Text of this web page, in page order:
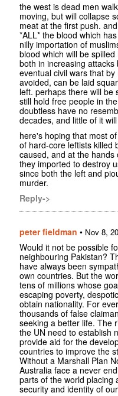
the west is dead men
moving, but will collapse
meat at the first push.
*ALL* the blood which
nilly importation of
blood which will be
both in increasing
eventual civil wars that
avoided, can be laid
left. perhaps there will be
still hold free people in
doubtless have no
decades, and little of it
here's hoping that most
of hard-core leftists killed
caused, and at the
they imported to destroy
since both the left and
murder.
Reply->
peter fieldman • Nov 8,
Would it not be possible
neighbouring Pakistan?
have always been
own countries. But the
tens of millions whose
escaping poverty,
obtain nationality. For
thousands of false
seeking a better life. The
the UN need to establish
provide aid for the
countries to improve the
Without a Marshall Plan
Australia face a never
parts of the world placing
security and identity of